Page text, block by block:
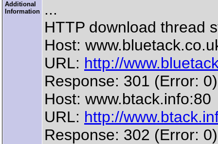
Additional
Information
...
HTTP download thread
Host:
URL: http://
Response: 301 (Error: 0)
Host: www.btack.info:80
URL: http://
Response: 302 (Error: 0)